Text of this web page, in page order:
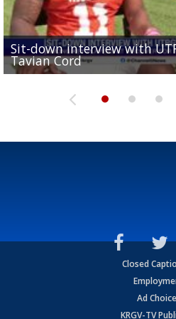
Sit-down interview with
Tavian Cord
Two-a-Day Tour 2026:
Two-a-Day Tour 2026: Port
UTRGV football ranks
and receiving votes in...
Two-a-Day Tour 2026:
Closed
Ad
KRGV-TV